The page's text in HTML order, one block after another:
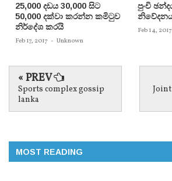
25,000 දඩය 30,000 සිට
50,000 දක්වා කරන්න කමිටුව
නිර්දේශ කරයි
Feb 17, 2017 - Unknown
පුංචි
Feb 14, 2017
« PREV
Sports complex gossip
lanka
MOST READING